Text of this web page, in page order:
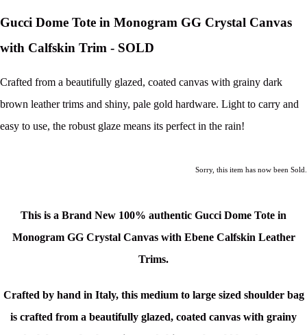
Gucci Dome Tote in Monogram GG Crystal Canvas
with Calfskin Trim - SOLD
Crafted from a beautifully glazed, coated canvas with grainy dark
brown leather trims and shiny, pale gold hardware. Light to carry and
easy to use, the robust glaze means its perfect in the rain!
Sorry, this item has now been Sold.
This is a Brand New 100% authentic Gucci Dome Tote in
Monogram GG Crystal Canvas with Ebene Calfskin Leather
Trims.
Crafted by hand in Italy, this medium to large sized shoulder bag
is crafted from a beautifully glazed, coated canvas with grainy